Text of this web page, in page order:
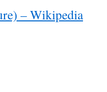
– Wikipedia